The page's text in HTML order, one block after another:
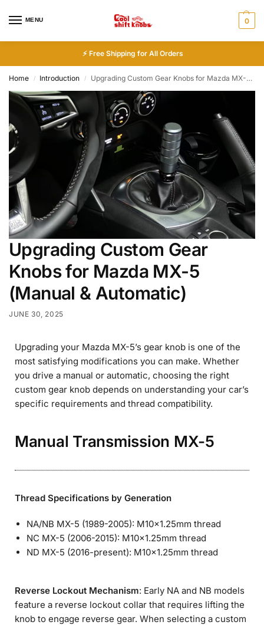
MENU 0
⚡ Free Shipping for All Orders
Home / Introduction / Upgrading Custom Gear Knobs for Mazda MX-5 (Manual & Automatic)
Upgrading Custom Gear
Knobs for Mazda MX-5
(Manual & Automatic)
JUNE 30, 2025
Upgrading your Mazda MX-5’s gear knob is one of the
most satisfying modifications you can make. Whether
you drive a manual or automatic, choosing the right
custom gear knob depends on understanding your car’s
specific requirements and thread compatibility.
Manual Transmission MX-5
Thread Specifications by Generation
NA/NB MX-5 (1989-2005): M10×1.25mm thread
NC MX-5 (2006-2015): M10×1.25mm thread
ND MX-5 (2016-present): M10×1.25mm thread
Reverse Lockout Mechanism: Early NA and NB models
feature a reverse lockout collar that requires lifting the
knob to engage reverse gear. When selecting a custom